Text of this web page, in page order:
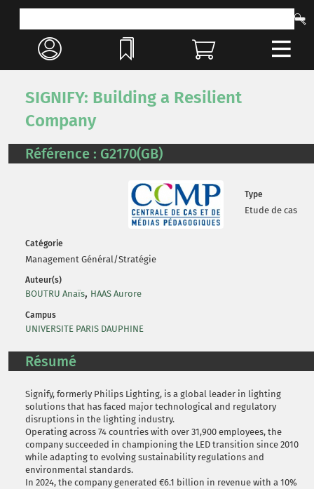
SIGNIFY: Building a Resilient
Company
Référence : G2170(GB)
Type
Etude de cas
Catégorie
Management Général/Stratégie
Auteur(s)
BOUTRU Anaïs, HAAS Aurore
Campus
UNIVERSITE PARIS DAUPHINE
Résumé
Signify, formerly Philips Lighting, is a global leader in lighting
solutions that has faced major technological and regulatory
disruptions in the lighting industry.
Operating across 74 countries with over 31,900 employees, the
company succeeded in championing the LED transition since 2010
while adapting to evolving sustainability regulations and
environmental standards.
In 2024, the company generated €6.1 billion in revenue with a 10%